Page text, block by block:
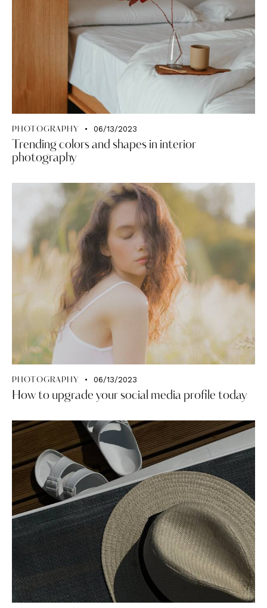
PHOTOGRAPHY 06/13/2023
Trending colors and shapes in interior
photography
PHOTOGRAPHY 06/13/2023
How to upgrade your social media profile today